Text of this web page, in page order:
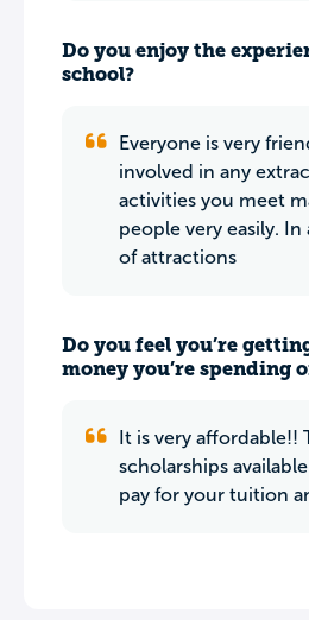
Do you enjoy the
school?
Everyone is very
involved in any
activities you meet
people very easily. In
of attractions
Do you feel you’re
money you’re spending
It is very affordable!!
scholarships
pay for your tuition